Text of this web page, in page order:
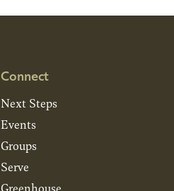
Connect
Next Steps
Events
Groups
Serve